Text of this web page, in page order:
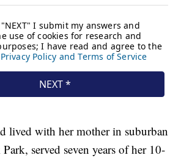
lived with her mother in suburban
served seven years of her 10-